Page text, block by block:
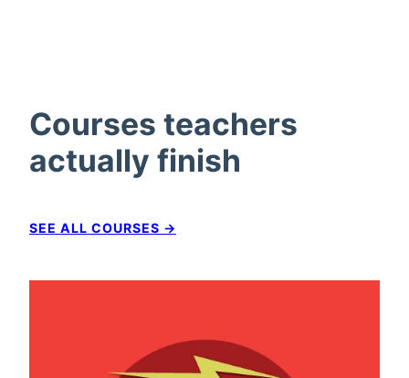
Courses teachers
actually finish
SEE ALL COURSES →